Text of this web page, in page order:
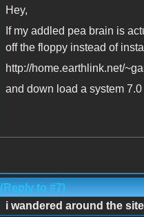
Hey,
If my addled pea brain is
off the floppy instead of
http://home.earthlink.net/
and down load a system
(Reply to #7)
i wandered around the